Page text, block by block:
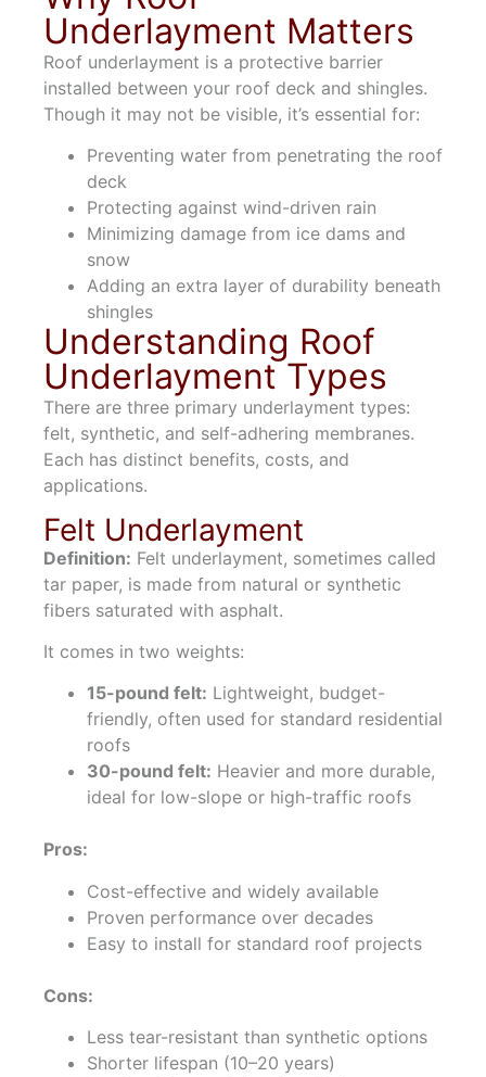
Underlayment Matters
Roof underlayment is a protective barrier
installed between your roof deck and shingles.
Though it may not be visible, it’s essential for:
Preventing water from penetrating the roof
deck
Protecting against wind-driven rain
Minimizing damage from ice dams and
snow
Adding an extra layer of durability beneath
shingles
Understanding Roof
Underlayment Types
There are three primary underlayment types:
felt, synthetic, and self-adhering membranes.
Each has distinct benefits, costs, and
applications.
Felt Underlayment
Definition: Felt underlayment, sometimes called
tar paper, is made from natural or synthetic
fibers saturated with asphalt.
It comes in two weights:
15-pound felt: Lightweight, budget-
friendly, often used for standard residential
roofs
30-pound felt: Heavier and more durable,
ideal for low-slope or high-traffic roofs
Pros:
Cost-effective and widely available
Proven performance over decades
Easy to install for standard roof projects
Cons:
Less tear-resistant than synthetic options
Shorter lifespan (10–20 years)